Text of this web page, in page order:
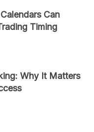
Can
Timing
Why It Matters